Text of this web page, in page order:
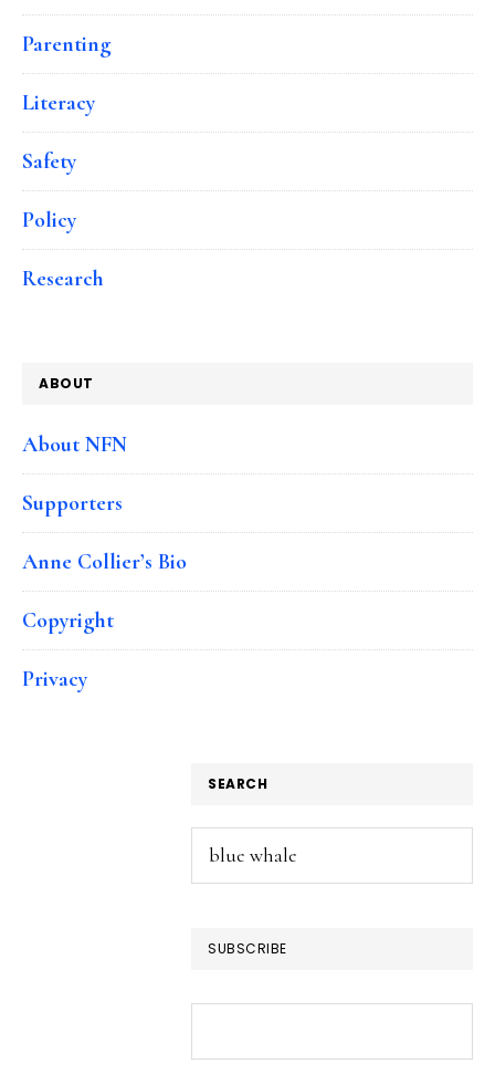
Parenting
Literacy
Safety
Policy
Research
ABOUT
About NFN
Supporters
Anne Collier’s Bio
Copyright
Privacy
SEARCH
Search
this
SUBSCRIBE